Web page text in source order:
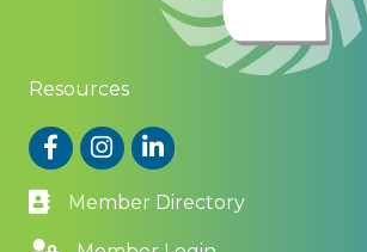
Resources
FacebookInstagram
LinkedIn
Member Directory